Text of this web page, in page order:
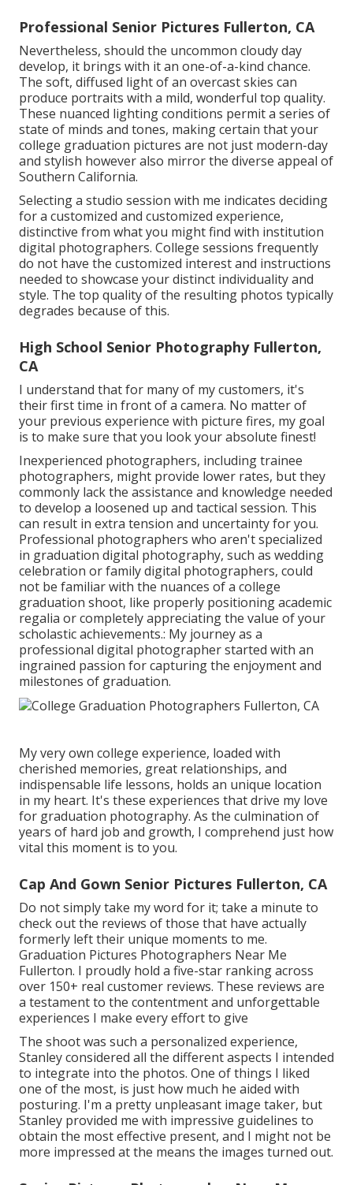
Professional Senior Pictures Fullerton, CA
Nevertheless, should the uncommon cloudy day
develop, it brings with it an one-of-a-kind chance.
The soft, diffused light of an overcast skies can
produce portraits with a mild, wonderful top quality.
These nuanced lighting conditions permit a series of
state of minds and tones, making certain that your
college graduation pictures are not just modern-day
and stylish however also mirror the diverse appeal of
Southern California.
Selecting a studio session with me indicates deciding
for a customized and customized experience,
distinctive from what you might find with institution
digital photographers. College sessions frequently
do not have the customized interest and instructions
needed to showcase your distinct individuality and
style. The top quality of the resulting photos typically
degrades because of this.
High School Senior Photography Fullerton,
CA
I understand that for many of my customers, it's
their first time in front of a camera. No matter of
your previous experience with picture fires, my goal
is to make sure that you look your absolute finest!
Inexperienced photographers, including trainee
photographers, might provide lower rates, but they
commonly lack the assistance and knowledge needed
to develop a loosened up and tactical session. This
can result in extra tension and uncertainty for you.
Professional photographers who aren't specialized
in graduation digital photography, such as wedding
celebration or family digital photographers, could
not be familiar with the nuances of a college
graduation shoot, like properly positioning academic
regalia or completely appreciating the value of your
scholastic achievements.: My journey as a
professional digital photographer started with an
ingrained passion for capturing the enjoyment and
milestones of graduation.
My very own college experience, loaded with
cherished memories, great relationships, and
indispensable life lessons, holds an unique location
in my heart. It's these experiences that drive my love
for graduation photography. As the culmination of
years of hard job and growth, I comprehend just how
vital this moment is to you.
Cap And Gown Senior Pictures Fullerton, CA
Do not simply take my word for it; take a minute to
check out the reviews of those that have actually
formerly left their unique moments to me.
Graduation Pictures Photographers Near Me
Fullerton. I proudly hold a five-star ranking across
over 150+ real customer reviews. These reviews are
a testament to the contentment and unforgettable
experiences I make every effort to give
The shoot was such a personalized experience,
Stanley considered all the different aspects I intended
to integrate into the photos. One of things I liked
one of the most, is just how much he aided with
posturing. I'm a pretty unpleasant image taker, but
Stanley provided me with impressive guidelines to
obtain the most effective present, and I might not be
more impressed at the means the images turned out.